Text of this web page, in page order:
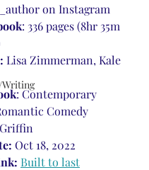
Writing
on Instagram
: 336 pages (8hr 35m
Lisa Zimmerman, Kale
: Contemporary
Comedy
Griffin
Oct 18, 2022
Built to last